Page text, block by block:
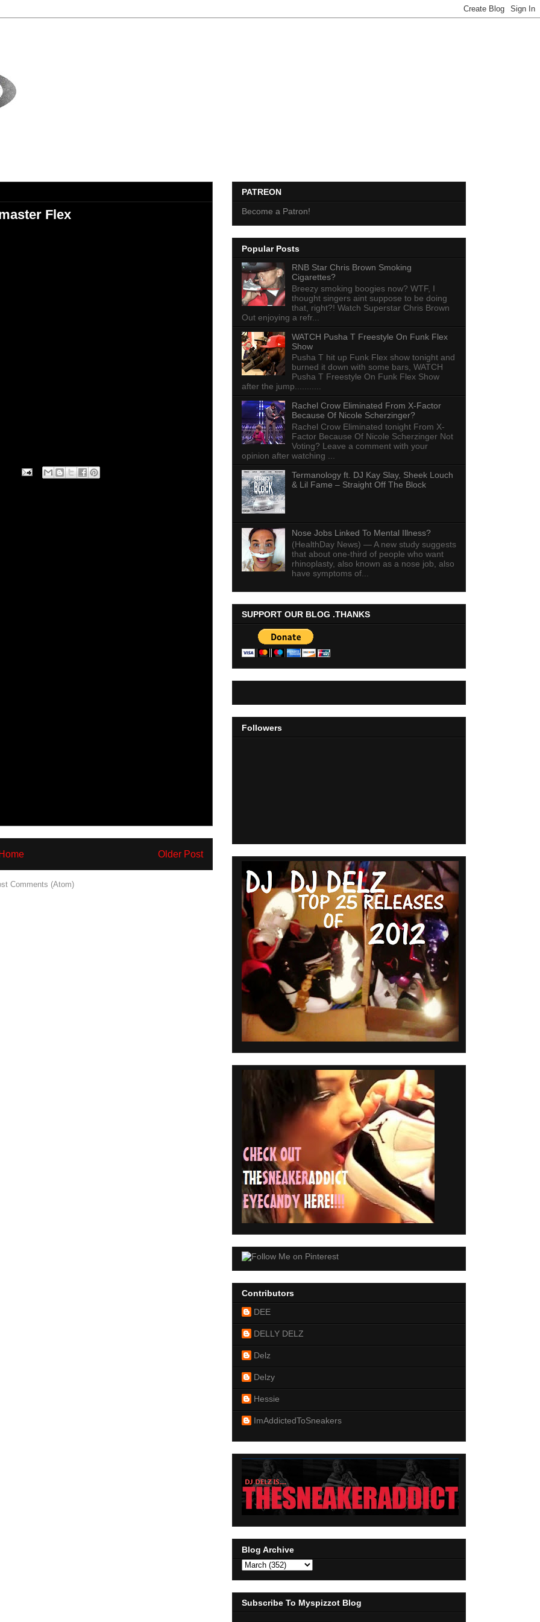
Flex
Older Post
Home
Comments (Atom)
PATREON
Become a Patron!
Popular Posts
RNB Star Chris Brown Smoking
Cigarettes?
Breezy smoking boogies now? WTF, I
thought singers aint suppose to be doing
that, right?! Watch Superstar Chris Brown
Out enjoying a refr...
WATCH Pusha T Freestyle On Funk Flex
Show
Pusha T hit up Funk Flex show tonight and
burned it down with some bars, WATCH
Pusha T Freestyle On Funk Flex Show
after the jump...........
Rachel Crow Eliminated From X-Factor
Because Of Nicole Scherzinger?
Rachel Crow Eliminated tonight From X-
Factor Because Of Nicole Scherzinger Not
Voting? Leave a comment with your
opinion after watching ...
Termanology ft. DJ Kay Slay, Sheek Louch
& Lil Fame – Straight Off The Block
Nose Jobs Linked To Mental Illness?
(HealthDay News) — A new study suggests
that about one-third of people who want
rhinoplasty, also known as a nose job, also
have symptoms of...
SUPPORT OUR BLOG .THANKS
Followers
Contributors
DEE
DELLY DELZ
Delz
Delzy
Hessie
ImAddictedToSneakers
Blog Archive
Subscribe To Myspizzot Blog